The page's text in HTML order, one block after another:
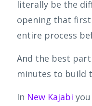
literally be the
opening that
entire process
And the best
minutes to build
In New Kajabi